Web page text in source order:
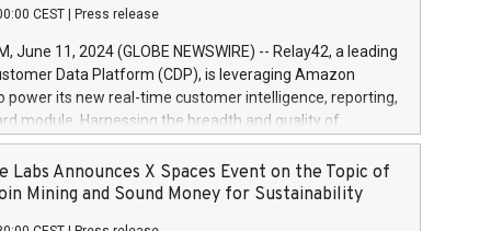
the auction. For further information, please call
or email verdbrefamidlun@landsbankinn.is.
CEST Press release
June 11, 2024 (GLOBE NEWSWIRE) -- Relay42, a leading
Data Platform (CDP), is leveraging Amazon
power its new real-time customer intelligence, reporting,
module. Harnessing the breadth and quality of
the new Insights module empowers marketing teams
customer behaviors and gain invaluable insights into
of their marketing programs across all online, offline,
Labs Announces X Spaces Event on the Topic of
Mining and Sound Money for Sustainability